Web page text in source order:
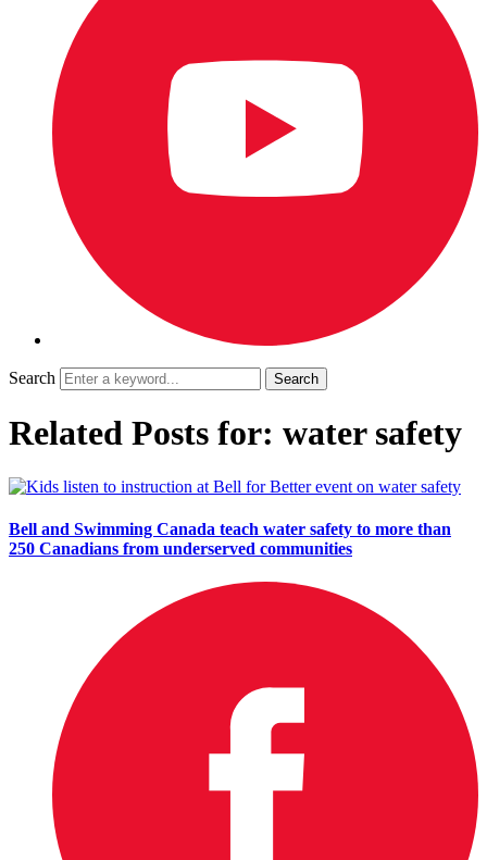
Search
Related Posts for: water safety
Bell and Swimming Canada teach water safety to more than
250 Canadians from underserved communities